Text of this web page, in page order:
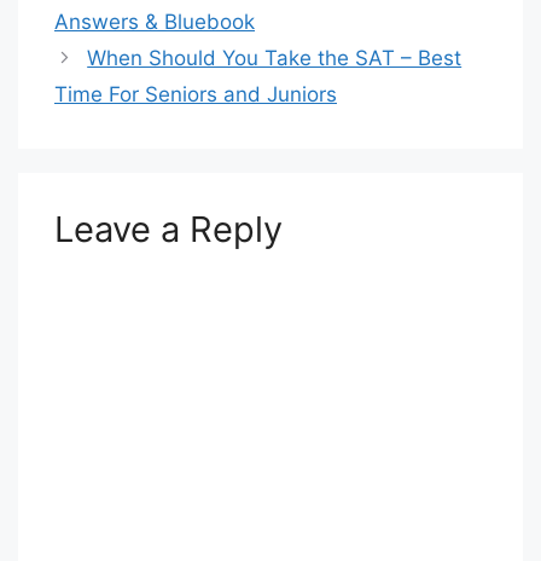
Answers & Bluebook
When Should You Take the SAT – Best
Time For Seniors and Juniors
Leave a Reply